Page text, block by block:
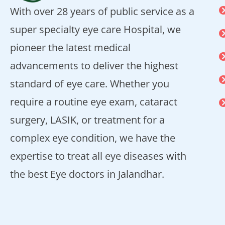
With over 28 years of public service as a
super specialty eye care Hospital, we
pioneer the latest medical
advancements to deliver the highest
standard of eye care. Whether you
require a routine eye exam, cataract
surgery, LASIK, or treatment for a
complex eye condition, we have the
expertise to treat all eye diseases with
the best Eye doctors in Jalandhar.